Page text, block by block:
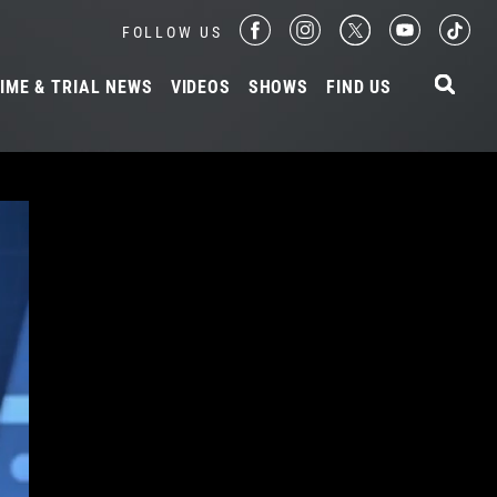
FOLLOW US
& TRIAL NEWS VIDEOS SHOWS FIND US